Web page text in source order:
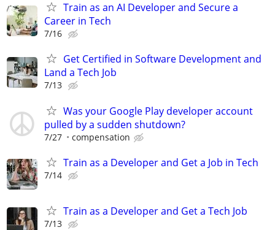
Train as an AI Developer and Secure a
Career in Tech
7/16
Get Certified in Software Development and
Land a Tech Job
7/13
Was your Google Play developer account
pulled by a sudden shutdown?
7/27 compensation
Train as a Developer and Get a Job in Tech
7/14
Train as a Developer and Get a Tech Job
7/13